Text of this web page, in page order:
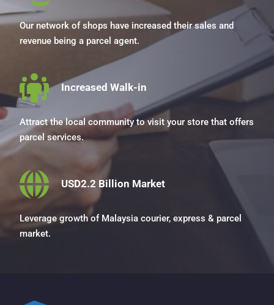
Our network of shops have increased their sales and
revenue being a parcel agent.
Increased Walk-in
Attract the local community to visit your store that offers
parcel services.
USD2.2 Billion Market
Leverage growth of Malaysia courier, express & parcel
market.